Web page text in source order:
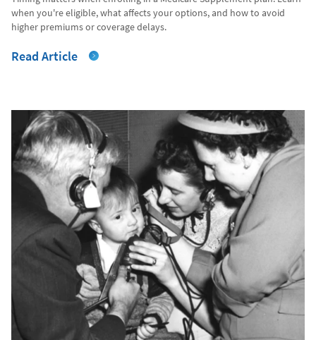
when you're eligible, what affects your options, and how to avoid
higher premiums or coverage delays.
Read Article